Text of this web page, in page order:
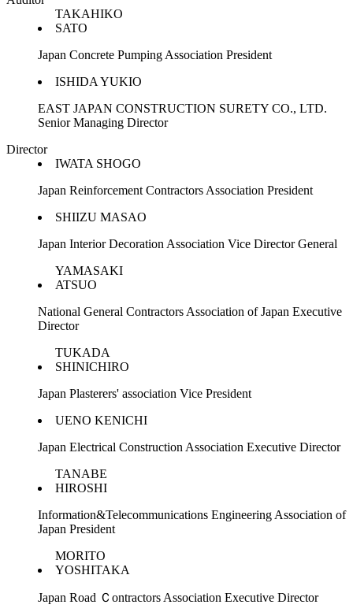
TAKAHIKO
SATO
Japan Concrete Pumping Association President
ISHIDA YUKIO
EAST JAPAN CONSTRUCTION SURETY CO., LTD.
Senior Managing Director
Director
IWATA SHOGO
Japan Reinforcement Contractors Association President
SHIIZU MASAO
Japan Interior Decoration Association Vice Director General
YAMASAKI
ATSUO
National General Contractors Association of Japan Executive
Director
TUKADA
SHINICHIRO
Japan Plasterers' association Vice President
UENO KENICHI
Japan Electrical Construction Association Executive Director
TANABE
HIROSHI
Information&Telecommunications Engineering Association of
Japan President
MORITO
YOSHITAKA
Japan Road Ｃontractors Association Executive Director